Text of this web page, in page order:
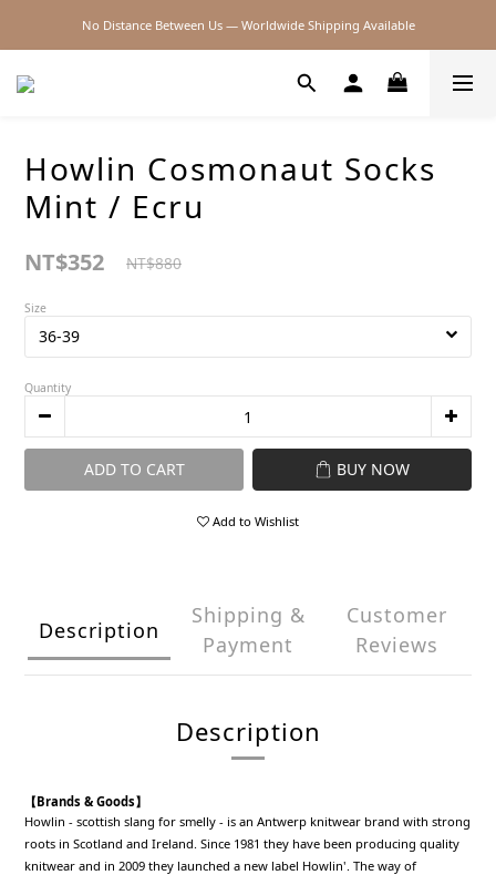
2026SS SALE
No Distance Between Us — Worldwide Shipping Available
Howlin Cosmonaut Socks
Mint / Ecru
NT$352 NT$880
Size
Quantity
ADD TO CART BUY NOW
Add to Wishlist
Description
Shipping &
Payment
Customer
Reviews
Description
【Brands & Goods】
Howlin - scottish slang for smelly - is an Antwerp knitwear brand with strong
roots in Scotland and Ireland. Since 1981 they have been producing quality
knitwear and in 2009 they launched a new label Howlin'. The way of